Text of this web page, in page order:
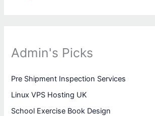
Admin's Picks
Pre Shipment Inspection Services
Linux VPS Hosting UK
School Exercise Book Design